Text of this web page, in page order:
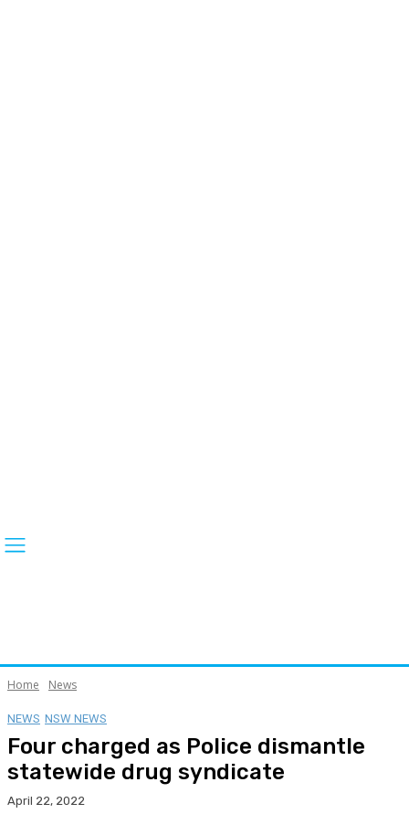
Home News
NEWS NSW NEWS
Four charged as Police dismantle
statewide drug syndicate
April 22, 2022